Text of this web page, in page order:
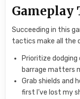
Gameplay
Succeeding in this
tactics make all the
Prioritize
barrage matters
Grab shields and
first I’ve lost my